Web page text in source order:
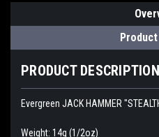
PRODUCT DESCRIPTION
Evergreen JACK HAMMER
Weight: 14g (1/2oz)